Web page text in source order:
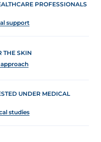
PROFESSIONALS
support
THE SKIN
UNDER MEDICAL
studies